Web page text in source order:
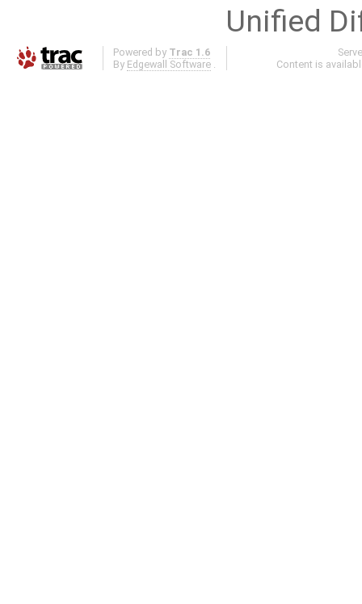
Unified
Powered by Trac 1.6
By Edgewall Software .
Content is